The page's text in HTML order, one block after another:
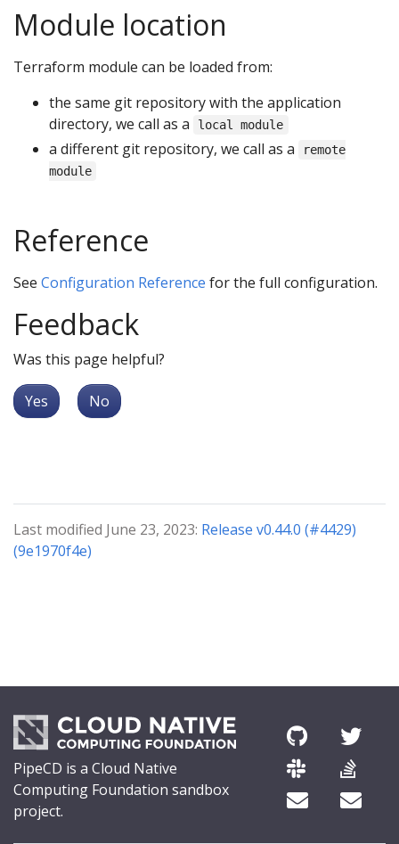
Module location
Terraform module can be loaded from:
the same git repository with the application
directory, we call as a
local module
a different git repository, we call as a
remote
module
Reference
See Configuration Reference for the full configuration.
Feedback
Was this page helpful?
Yes No
Last modified June 23, 2023: Release v0.44.0 (#4429)
(9e1970f4e)
PipeCD is a Cloud Native
Computing Foundation sandbox
project.